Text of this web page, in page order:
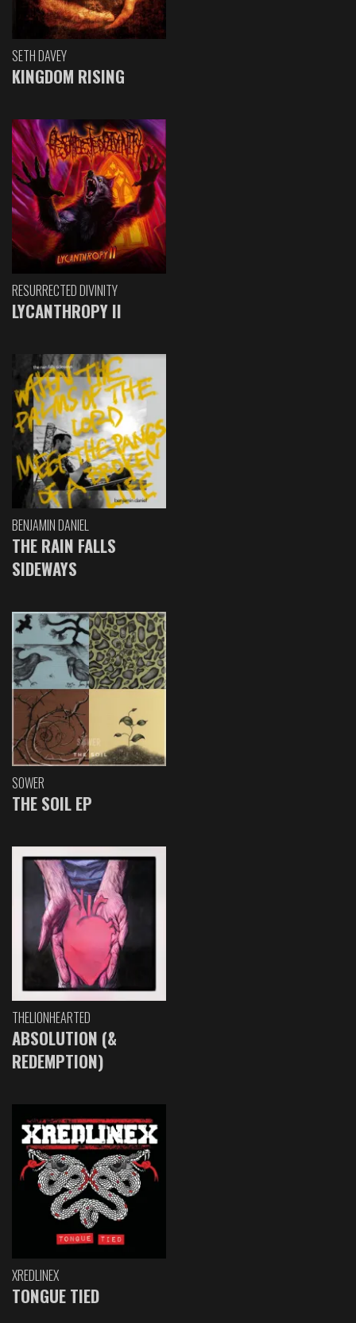
SETH DAVEY
KINGDOM RISING
RESURRECTED DIVINITY
LYCANTHROPY II
BENJAMIN DANIEL
THE RAIN FALLS
SIDEWAYS
SOWER
THE SOIL EP
THELIONHEARTED
ABSOLUTION (&
REDEMPTION)
XREDLINEX
TONGUE TIED